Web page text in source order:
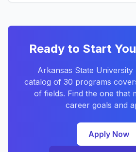
Ready to Start
Arkansas State
catalog of 30 programs
of fields. Find the one that
career goals and
Apply Now